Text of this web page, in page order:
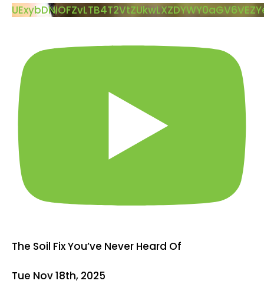
The Soil Fix You’ve Never Heard Of
Tue Nov 18th, 2025